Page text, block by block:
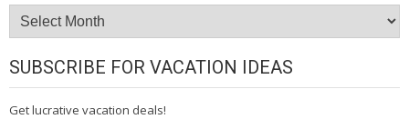
Archives
SUBSCRIBE FOR VACATION IDEAS
Get lucrative vacation deals!